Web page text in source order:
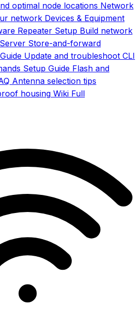
optimal node locations Network
network Devices & Equipment
Repeater Setup Build network
Store-and-forward
Update and troubleshoot CLI
Setup Guide Flash and
Antenna selection tips
housing Wiki Full